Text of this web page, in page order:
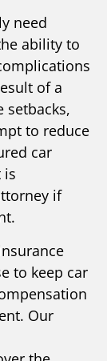
need
ability to
of a
setbacks,
to reduce
car
is
if
to keep car
Our